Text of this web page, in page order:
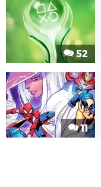
52
11